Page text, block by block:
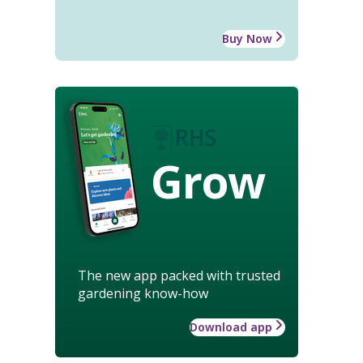
Buy Now
Grow
The new app packed with trusted
gardening know-how
Download app